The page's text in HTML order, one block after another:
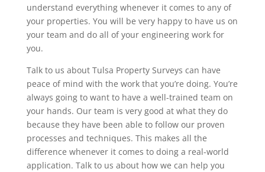
understand everything whenever it comes to any of
your properties. You will be very happy to have us on
your team and do all of your engineering work for
you.
Talk to us about Tulsa Property Surveys can have
peace of mind with the work that you’re doing. You’re
always going to want to have a well-trained team on
your hands. Our team is very good at what they do
because they have been able to follow our proven
processes and techniques. This makes all the
difference whenever it comes to doing a real-world
application. Talk to us about how we can help you